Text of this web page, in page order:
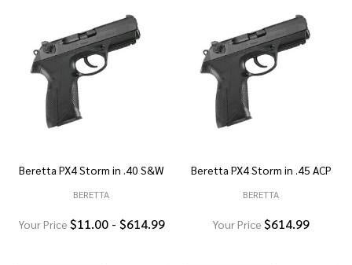
Beretta PX4 Storm in .40 S&W
BERETTA
Your Price $11.00 - $614.99
Beretta PX4 Storm in .45 ACP
BERETTA
Your Price $614.99